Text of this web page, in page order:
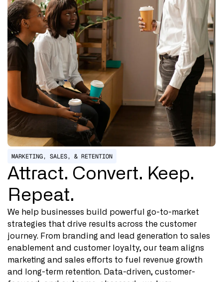
MARKETING, SALES, & RETENTION
Attract. Convert. Keep.
Repeat.
We help businesses build powerful go-to-market
strategies that drive results across the customer
journey. From branding and lead generation to sales
enablement and customer loyalty, our team aligns
marketing and sales efforts to fuel revenue growth
and long-term retention. Data-driven, customer-